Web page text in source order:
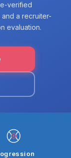
verified
and a recruiter-
evaluation.